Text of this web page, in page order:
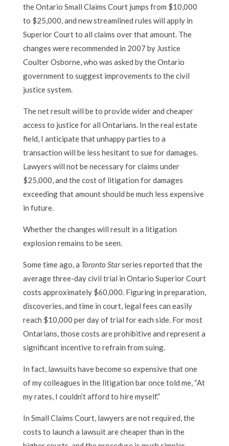
the Ontario Small Claims Court jumps from $10,000
to $25,000, and new streamlined rules will apply in
Superior Court to all claims over that amount. The
changes were recommended in 2007 by Justice
Coulter Osborne, who was asked by the Ontario
government to suggest improvements to the civil
justice system.
The net result will be to provide wider and cheaper
access to justice for all Ontarians. In the real estate
field, I anticipate that unhappy parties to a
transaction will be less hesitant to sue for damages.
Lawyers will not be necessary for claims under
$25,000, and the cost of litigation for damages
exceeding that amount should be much less expensive
in future.
Whether the changes will result in a litigation
explosion remains to be seen.
Some time ago, a Toronto Starseries reported that the
average three-day civil trial in Ontario Superior Court
costs approximately $60,000. Figuring in preparation,
discoveries, and time in court, legal fees can easily
reach $10,000 per day of trial for each side. For most
Ontarians, those costs are prohibitive and represent a
significant incentive to refrain from suing.
In fact, lawsuits have become so expensive that one
of my colleagues in the litigation bar once told me, “At
my rates, I couldn’t afford to hire myself.”
In Small Claims Court, lawyers are not required, the
costs to launch a lawsuit are cheaper than in the